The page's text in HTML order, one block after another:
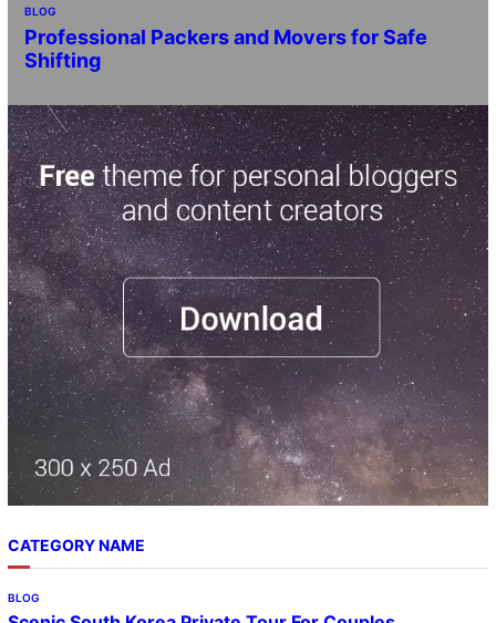
BLOG
Professional Packers and Movers for Safe
Shifting
CATEGORY NAME
BLOG